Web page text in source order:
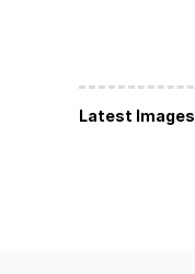
Latest Images